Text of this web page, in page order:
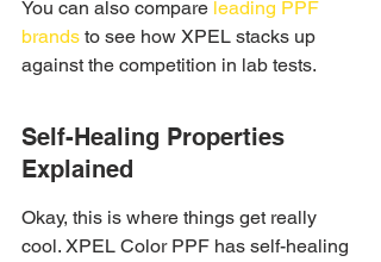
You can also compare leading PPF
brands to see how XPEL stacks up
against the competition in lab tests.
Self-Healing Properties
Explained
Okay, this is where things get really
cool. XPEL Color PPF has self-healing